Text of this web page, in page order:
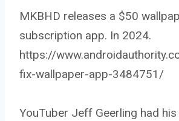
MKBHD releases a $50
subscription app. In 2024.
https://
fix-wallpaper-app-3484751/
YouTuber Jeff Geerling had